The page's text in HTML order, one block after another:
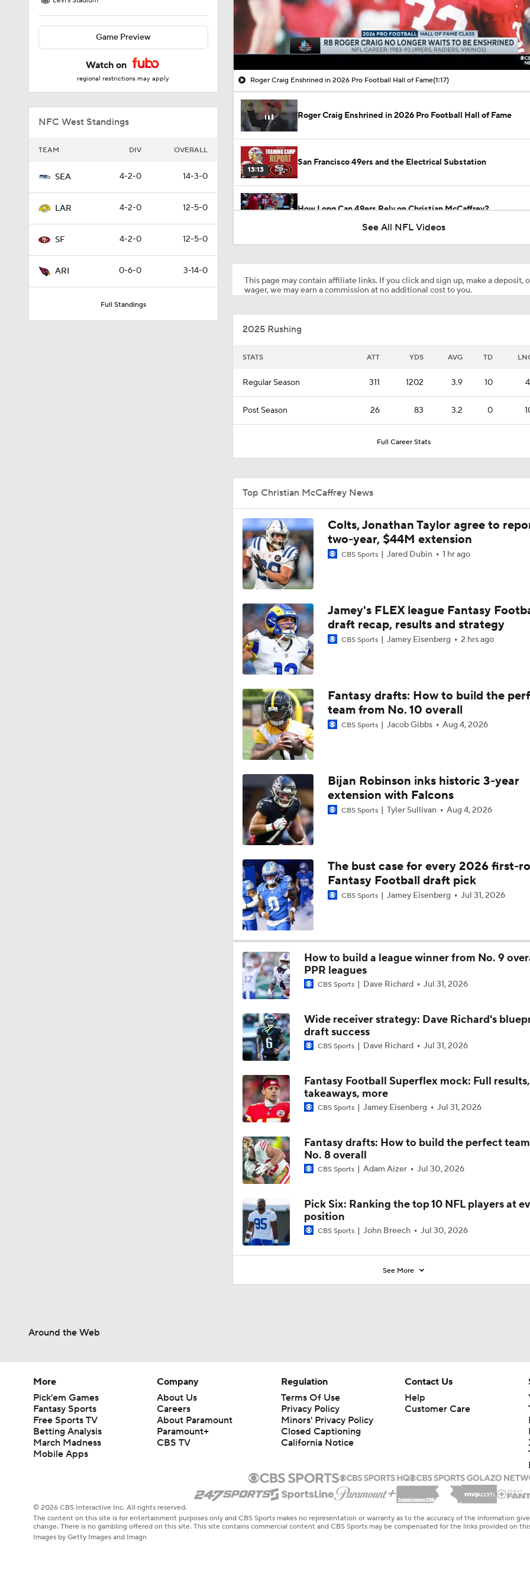
Game Preview
Watch on
regional restrictions may apply
NFC West Standings
TEAM DIV OVERALL
SEA 4-2-0 14-3-0
LAR 4-2-0 12-5-0
SF 4-2-0 12-5-0
ARI 0-6-0 3-14-0
Full Standings
00:22 / 01:17
Roger Craig Enshrined in 2026 Pro Football Hall of Fame(1:17)
Roger Craig Enshrined in 2026 Pro Football Hall of Fame
13:13
San Francisco 49ers and the Electrical Substation
How Long Can 49ers Rely on Christian McCaffrey?
1:31
NFL Training Camp News
Breaking Down 49ers in Prisco's 2026 Top 100
1:58
Six Seahawks Make Pete Prisco's Top 100 Players of 2026
1:58
NFC North Top 100: Enough Love For Green Bay?
14:14
Breaking Down the Biggest QB OTA Storylines
11:07
Breaking Down the 49ers' 2026 Schedule
NFC West Schedule Breakdown
1:27
Dolphins, De'Von Achane agree to $64M extension
1:38
Race for Big Extension: Jahmyr Gibbs vs Bijan Robinson
11:21
What's Next For 2026 NFL Season?
1:36
What's Next For 2026 NFL Season: Bosa Brothers Unite In
Francisco
1:04
What Brock Purdy and Christian McCaffrey Need To Do
Seahawks
1:44
See All NFL Videos
This page may contain affiliate links. If you click and sign up, make a deposit,
wager, we may earn a commission at no additional cost to you.
2025 Rushing
STATS ATT YDS AVG TD
Regular Season 311 1202 3.9 10
Post Season 26 83 3.2 0
Full Career Stats
Top Christian McCaffrey News
Colts, Jonathan Taylor agree to
two-year, $44M extension
CBS Sports Jared Dubin 1 hr ago
Jamey's FLEX league Fantasy
draft recap, results and strategy
CBS Sports Jamey Eisenberg 2 hrs ago
Fantasy drafts: How to build the
team from No. 10 overall
CBS Sports Jacob Gibbs Aug 4, 2026
Bijan Robinson inks historic 3-year
extension with Falcons
CBS Sports Tyler Sullivan Aug 4, 2026
The bust case for every 2026 first-
Fantasy Football draft pick
CBS Sports Jamey Eisenberg Jul 31, 2026
How to build a league winner from No. 9
PPR leagues
CBS Sports Dave Richard Jul 31, 2026
Wide receiver strategy: Dave Richard's
draft success
CBS Sports Dave Richard Jul 31, 2026
Fantasy Football Superflex mock: Full
takeaways, more
CBS Sports Jamey Eisenberg Jul 31, 2026
Fantasy drafts: How to build the perfect
No. 8 overall
CBS Sports Adam Aizer Jul 30, 2026
Pick Six: Ranking the top 10 NFL players at
position
CBS Sports John Breech Jul 30, 2026
See More
Around the Web
More
Pick'em Games
Fantasy Sports
Free Sports TV
Betting Analysis
March Madness
Mobile Apps
Company
About Us
Careers
About Paramount
Paramount+
CBS TV
Regulation
Terms Of Use
Privacy Policy
Minors' Privacy Policy
Closed Captioning
California Notice
Contact Us
Help
Customer Care
© 2026 CBS Interactive Inc. All rights reserved.
The content on this site is for entertainment purposes only and CBS Sports makes no representation or warranty as to the accuracy of the information
change. There is no gambling offered on this site. This site contains commercial content and CBS Sports may be compensated for the links provided on
Images by Getty Images and Imagn